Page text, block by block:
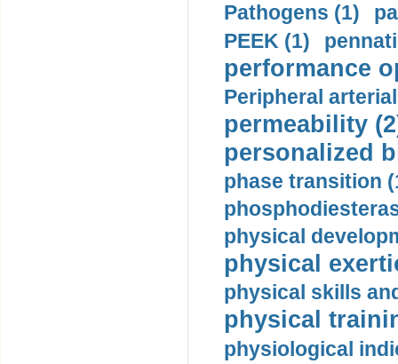
Pathogens (1)
PEEK (1)
performance
Peripheral
permeability
personalized
phase transition
physical
physical
physical skills
physical
physiological